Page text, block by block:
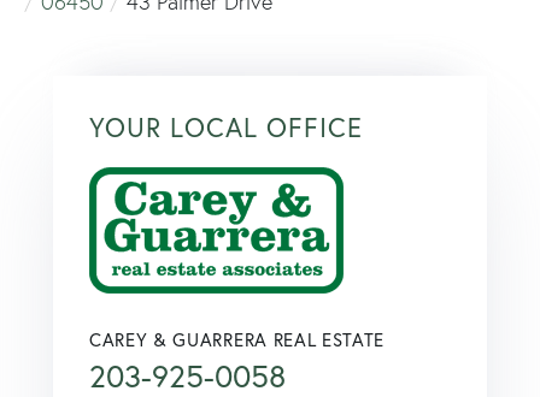
YOUR LOCAL OFFICE
CAREY & GUARRERA REAL ESTATE
203-925-0058